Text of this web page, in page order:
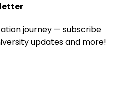
journey — subscribe
updates and more!